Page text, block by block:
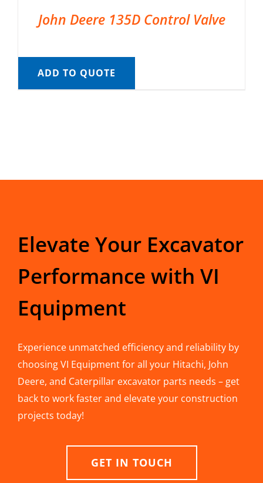
John Deere 135D Control Valve
ADD TO QUOTE
Elevate Your Excavator
Performance with VI
Equipment
Experience unmatched efficiency and reliability by
choosing VI Equipment for all your Hitachi, John
Deere, and Caterpillar excavator parts needs – get
back to work faster and elevate your construction
projects today!
GET IN TOUCH